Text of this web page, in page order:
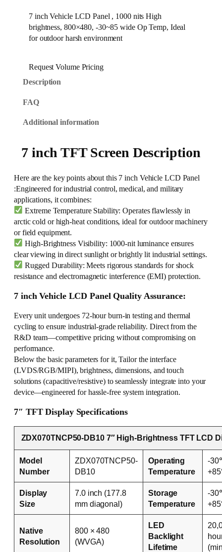
7 inch Vehicle LCD Panel , 1000 nits High
brightness, 800×480, -30~85 wide Op Temp, Ideal
for outdoor harsh environment
Request Volume Pricing
Description
FAQ
Additional information
7 inch TFT Screen Description
Here are the key points about this 7 inch Vehicle LCD Panel
:Engineered for industrial control, medical, and military
applications, it combines:
Extreme Temperature Stability: Operates flawlessly in
arctic cold or high-heat conditions, ideal for outdoor machinery
or field equipment.
High-Brightness Visibility: 1000-nit luminance ensures
clear viewing in direct sunlight or brightly lit industrial settings.
Rugged Durability: Meets rigorous standards for shock
resistance and electromagnetic interference (EMI) protection.
7 inch Vehicle LCD Panel Quality Assurance:
Every unit undergoes 72-hour burn-in testing and thermal
cycling to ensure industrial-grade reliability. Direct from the
R&D team—competitive pricing without compromising on
performance.
Below the basic parameters for it, Tailor the interface
(LVDS/RGB/MIPI), brightness, dimensions, and touch
solutions (capacitive/resistive) to seamlessly integrate into your
device—engineered for hassle-free system integration.
7″ TFT Display Specifications
ZDX070TNCP50-DB10 7″ High-Brightness TFT LCD
Model
Number
ZDX070TNCP50-
DB10
Operating
Temperature
-
Display
Size
7.0 inch (177.8
mm diagonal)
Storage
Temperature
-
Native
Resolution
800 × 480
(WVGA)
LED
Backlight
Lifetime